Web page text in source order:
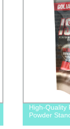
High-Quality
Powder